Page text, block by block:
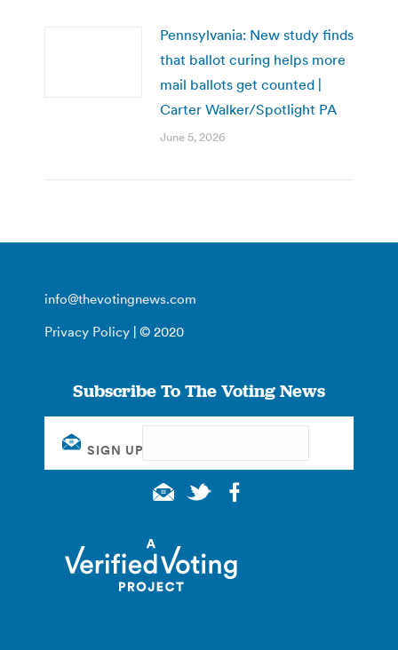
Pennsylvania: New study finds
that ballot curing helps more
mail ballots get counted |
Carter Walker/Spotlight PA
June 5, 2026
info@thevotingnews.com
Privacy Policy | © 2020
Subscribe To The Voting News